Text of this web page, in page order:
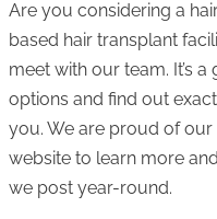
Are you considering a
based hair transplant
meet with our team. It’s
options and find out
you. We are proud of our
website to learn more
we post year-round.